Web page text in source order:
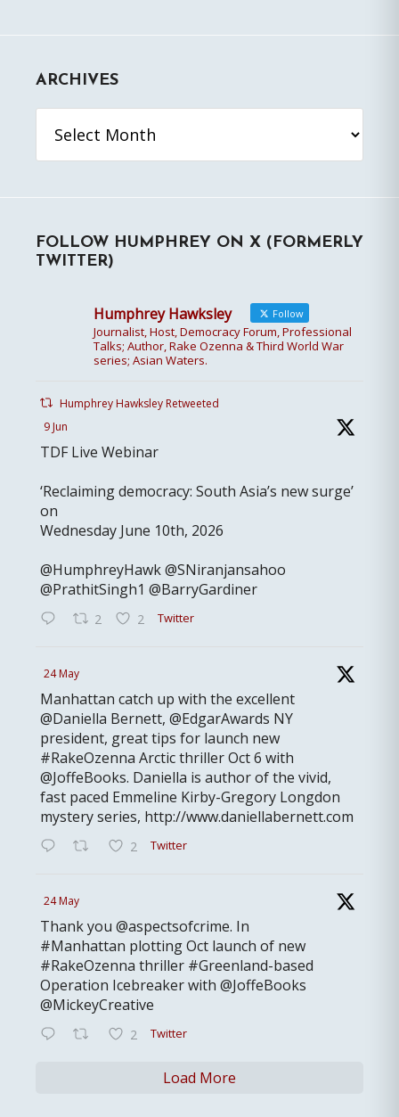
ARCHIVES
FOLLOW HUMPHREY ON X (FORMERLY
TWITTER)
Humphrey Hawksley Follow
Journalist, Host, Democracy Forum, Professional
Talks; Author, Rake Ozenna & Third World War
series; Asian Waters.
Humphrey Hawksley Retweeted
9 Jun
TDF Live Webinar
‘Reclaiming democracy: South Asia’s new surge’
on
Wednesday June 10th, 2026
@HumphreyHawk @SNiranjansahoo
@PrathitSingh1 @BarryGardiner
2 2 Twitter
24 May
Manhattan catch up with the excellent
@Daniella Bernett, @EdgarAwards NY
president, great tips for launch new
#RakeOzenna Arctic thriller Oct 6 with
@JoffeBooks. Daniella is author of the vivid,
fast paced Emmeline Kirby-Gregory Longdon
mystery series, http://www.daniellabernett.com
2 Twitter
24 May
Thank you @aspectsofcrime. In
#Manhattan plotting Oct launch of new
#RakeOzenna thriller #Greenland-based
Operation Icebreaker with @JoffeBooks
@MickeyCreative
2 Twitter
Load More